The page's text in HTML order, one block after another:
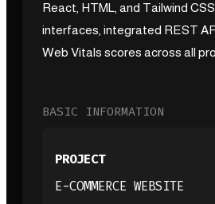
React, HTML, and Tailwind
interfaces, integrated REST
Web Vitals scores across all
BASIC INFORMATION
PROJECT
E-COMMERCE WEBSITE